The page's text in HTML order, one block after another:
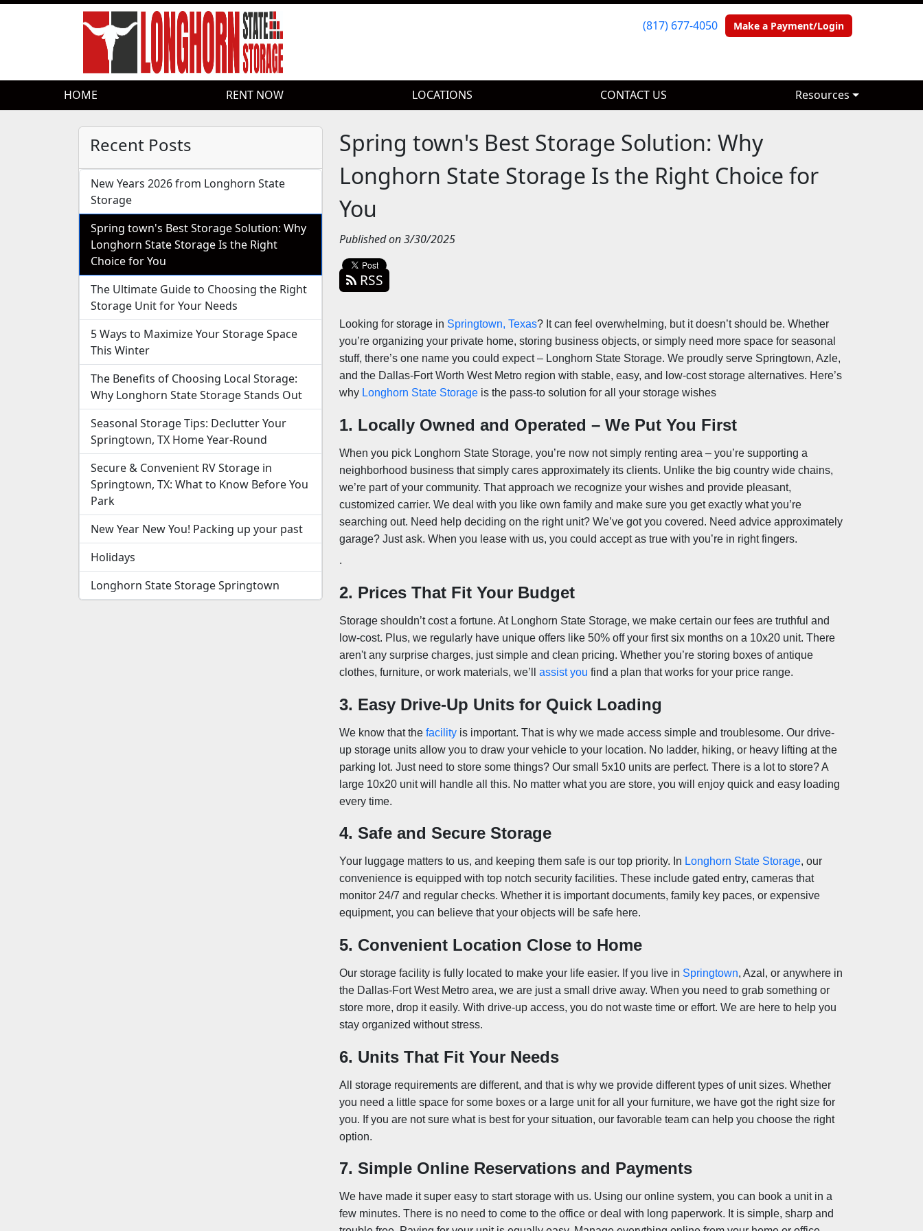
(817) 677-4050 Make a Payment/Login
HOME RENT NOW LOCATIONS CONTACT US Resources
(817) 677-4050 Make a Payment/Login
HOME RENT NOW LOCATIONS CONTACT US Resources
Recent Posts
New Years 2026 from Longhorn State
Storage
Spring town's Best Storage Solution: Why
Longhorn State Storage Is the Right
Choice for You
The Ultimate Guide to Choosing the Right
Storage Unit for Your Needs
5 Ways to Maximize Your Storage Space
This Winter
The Benefits of Choosing Local Storage:
Why Longhorn State Storage Stands Out
Seasonal Storage Tips: Declutter Your
Springtown, TX Home Year-Round
Secure & Convenient RV Storage in
Springtown, TX: What to Know Before You
Park
New Year New You! Packing up your past
Holidays
Longhorn State Storage Springtown
Spring town's Best Storage Solution: Why
Longhorn State Storage Is the Right Choice for
You
Published on 3/30/2025
RSS
Looking for storage in Springtown, Texas? It can feel overwhelming, but it doesn’t should be. Whether
you’re organizing your private home, storing business objects, or simply need more space for seasonal
stuff, there’s one name you could expect – Longhorn State Storage. We proudly serve Springtown, Azle,
and the Dallas-Fort Worth West Metro region with stable, easy, and low-cost storage alternatives. Here’s
why Longhorn State Storage is the pass-to solution for all your storage wishes
1. Locally Owned and Operated – We Put You First
When you pick Longhorn State Storage, you’re now not simply renting area – you’re supporting a
neighborhood business that simply cares approximately its clients. Unlike the big country wide chains,
we’re part of your community. That approach we recognize your wishes and provide pleasant,
customized carrier. We deal with you like own family and make sure you get exactly what you’re
searching out. Need help deciding on the right unit? We’ve got you covered. Need advice approximately
garage? Just ask. When you lease with us, you could accept as true with you’re in right fingers.
.
2. Prices That Fit Your Budget
Storage shouldn’t cost a fortune. At Longhorn State Storage, we make certain our fees are truthful and
low-cost. Plus, we regularly have unique offers like 50% off your first six months on a 10x20 unit. There
aren't any surprise charges, just simple and clean pricing. Whether you’re storing boxes of antique
clothes, furniture, or work materials, we’ll assist you find a plan that works for your price range.
3. Easy Drive-Up Units for Quick Loading
We know that the facility is important. That is why we made access simple and troublesome. Our drive-
up storage units allow you to draw your vehicle to your location. No ladder, hiking, or heavy lifting at the
parking lot. Just need to store some things? Our small 5x10 units are perfect. There is a lot to store? A
large 10x20 unit will handle all this. No matter what you are store, you will enjoy quick and easy loading
every time.
4. Safe and Secure Storage
Your luggage matters to us, and keeping them safe is our top priority. In Longhorn State Storage, our
convenience is equipped with top notch security facilities. These include gated entry, cameras that
monitor 24/7 and regular checks. Whether it is important documents, family key paces, or expensive
equipment, you can believe that your objects will be safe here.
5. Convenient Location Close to Home
Our storage facility is fully located to make your life easier. If you live in Springtown, Azal, or anywhere in
the Dallas-Fort West Metro area, we are just a small drive away. When you need to grab something or
store more, drop it easily. With drive-up access, you do not waste time or effort. We are here to help you
stay organized without stress.
6. Units That Fit Your Needs
All storage requirements are different, and that is why we provide different types of unit sizes. Whether
you need a little space for some boxes or a large unit for all your furniture, we have got the right size for
you. If you are not sure what is best for your situation, our favorable team can help you choose the right
option.
7. Simple Online Reservations and Payments
We have made it super easy to start storage with us. Using our online system, you can book a unit in a
few minutes. There is no need to come to the office or deal with long paperwork. It is simple, sharp and